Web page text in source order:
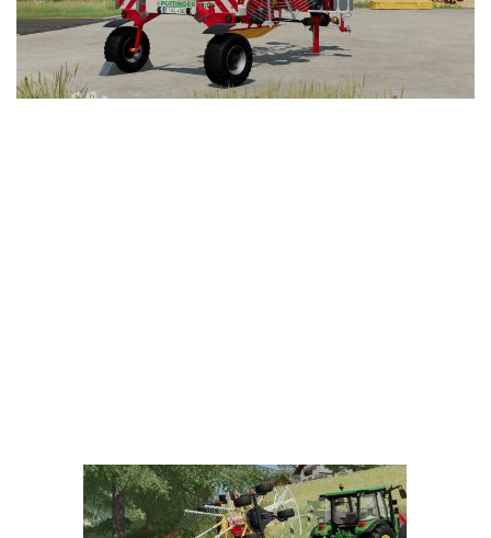
LS 25 Trailers
LS 25 Cutters
LS 25 Forklifts & Excavators
LS 25 Updates
Farming Simulator 22 Mods